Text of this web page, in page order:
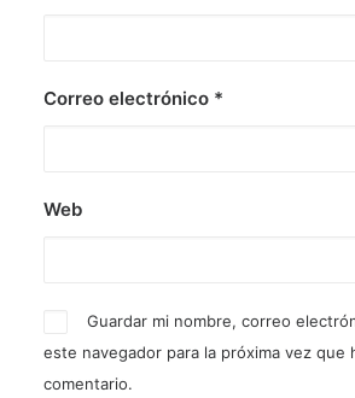
Correo electrónico *
Web
Guardar mi nombre, correo
este navegador para la próxima vez que
comentario.